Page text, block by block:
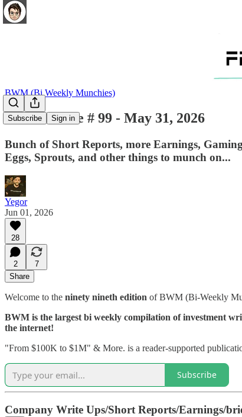
Subscribe Sign in
BWM (Bi Weekly Munchies)
BWM - Issue # 99 - May 31, 2026
Bunch of Short Reports, more Earnings,
Eggs, Sprouts, and other things to munch on...
Yegor
Jun 01, 2026
28
2
7
Share
Welcome to the ninety nineth edition of BWM (Bi-Weekly
BWM is the largest bi weekly compilation of investment
the internet!
"From $100K to $1M" & More. is a reader-supported
Subscribe
Company Write Ups/Short Reports/Earnings/